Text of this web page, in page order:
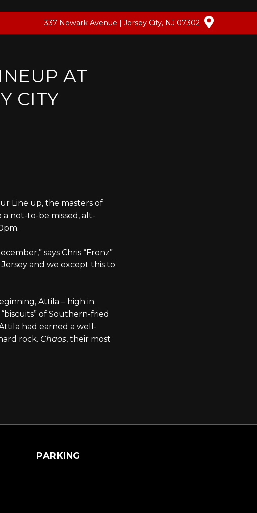
337 Newark Avenue | Jersey City, NJ 07302
AT
CITY
Line up, the masters of
not-to-be missed, alt-
says Chris “Fronz”
and we except this to
Attila – high in
of Southern-fried
had earned a well-
rock. Chaos, their most
PARKING